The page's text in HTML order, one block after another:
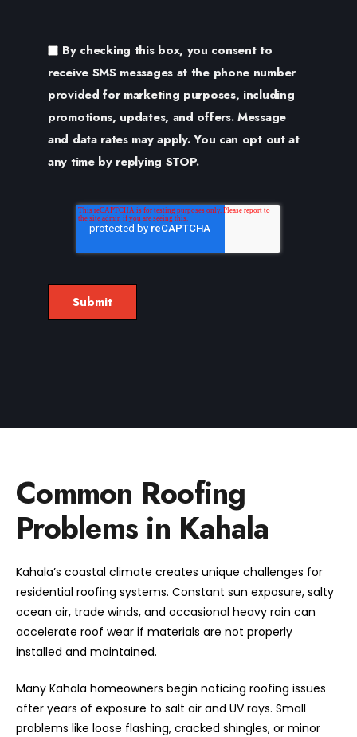
By checking this box, you consent to
receive SMS messages at the phone number
provided for marketing purposes, including
promotions, updates, and offers. Message
and data rates may apply. You can opt out at
any time by replying STOP.
Common Roofing
Problems in Kahala
Kahala’s coastal climate creates unique challenges for
residential roofing systems. Constant sun exposure, salty
ocean air, trade winds, and occasional heavy rain can
accelerate roof wear if materials are not properly
installed and maintained.
Many Kahala homeowners begin noticing roofing issues
after years of exposure to salt air and UV rays. Small
problems like loose flashing, cracked shingles, or minor